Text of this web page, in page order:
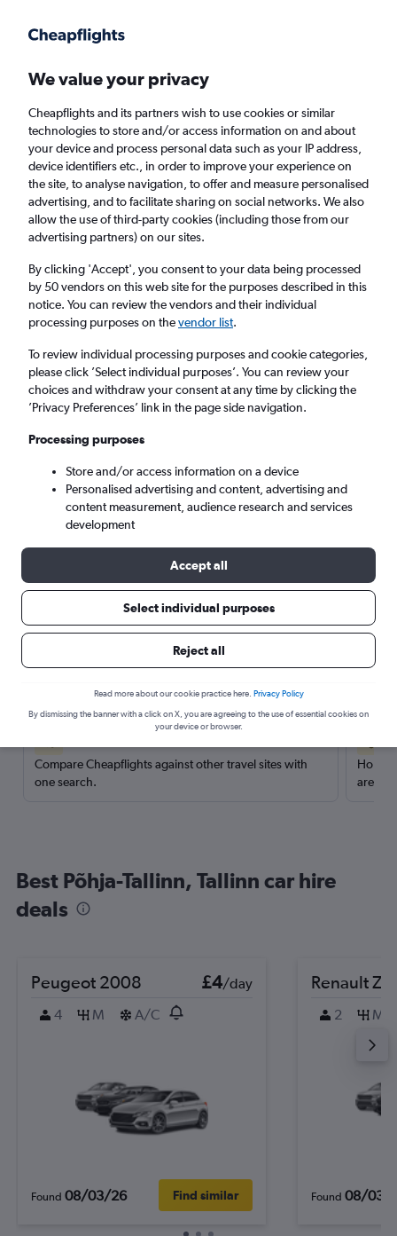
Faster search, more features, fewer ads.
Find Rentals Rental Deals Insights Agencies
Cheap Car Hire in Põhja-Tallinn, Tallinn from
£4
Same drop-off Driver's age:25-65
Tallinn, Estonia
Sun 16/8 Midday - Sun 23/8 Midday
Search
Here’s why our users search for
rental cars through Cheapflights
Compare Cheapflights against other travel sites with
one search.
are
Best Põhja-Tallinn, Tallinn car hire
deals
Peugeot 2008 £4/day
4
M A/C
Found 08/03/26 Find similar
Renault
2 M
Found 08/03/
We value your privacy
Cheapflights and its partners wish to use cookies or similar
technologies to store and/or access information on and about
your device and process personal data such as your IP address,
device identifiers etc., in order to improve your experience on
the site, to analyse navigation, to offer and measure personalised
advertising, and to facilitate sharing on social networks. We also
allow the use of third-party cookies (including those from our
advertising partners) on our sites.
By clicking 'Accept', you consent to your data being processed
by 50 vendors on this web site for the purposes described in this
notice. You can review the vendors and their individual
processing purposes on thevendor list.
To review individual processing purposes and cookie categories,
please click ’Select individual purposes’. You can review your
choices and withdraw your consent at any time by clicking the
’Privacy Preferences’ link in the page side navigation.
Processing purposes
Store and/or access information on a device
Personalised advertising and content, advertising and
content measurement, audience research and services
development
Accept all
Select individual purposes
Reject all
Read more about our cookie practice here. Privacy Policy
By dismissing the banner with a click on X, you are agreeing to the use of essential cookies on
your device or browser.